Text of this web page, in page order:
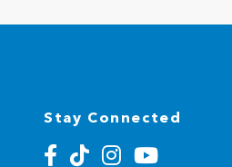
Stay Connected